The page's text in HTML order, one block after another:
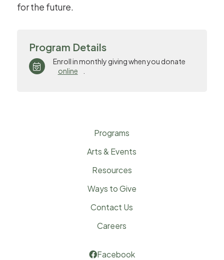
for the future.
Program Details

Enroll in monthly giving when you donate
online
Programs
Arts & Events
Resources
Ways to Give
Contact Us
Careers
Facebook